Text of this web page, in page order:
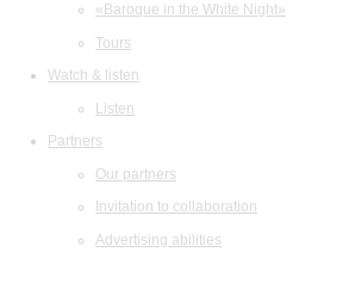
«Baroque in the White Night»
Tours
Watch & listen
Listen
Partners
Our partners
Invitation to collaboration
Advertising abilities